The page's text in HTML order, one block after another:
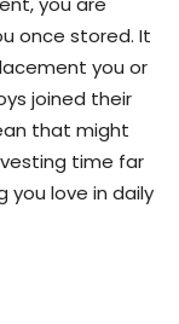
once stored. It
you or
joined their
that might
time far
you love in daily